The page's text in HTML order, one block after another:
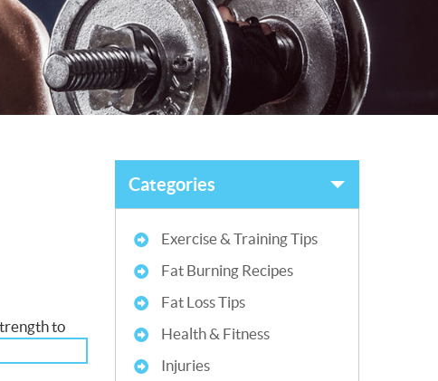
to
Categories
Exercise & Training Tips
Fat Burning Recipes
Fat Loss Tips
Health & Fitness
Injuries